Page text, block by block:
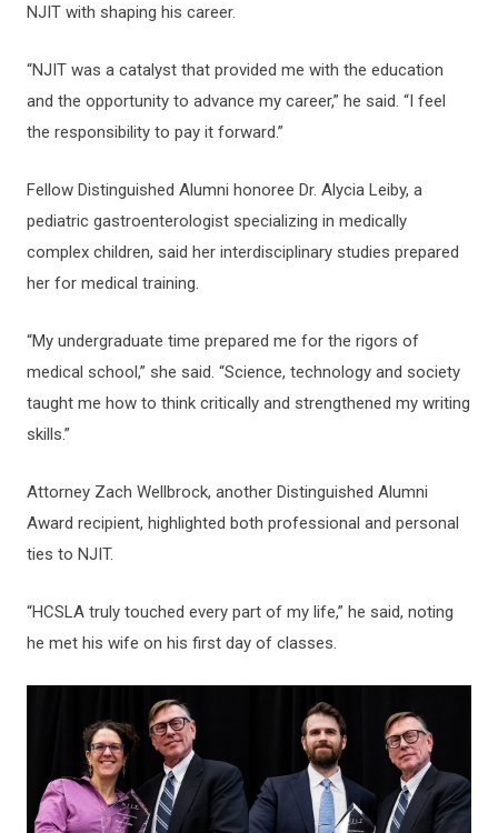
NJIT with shaping his career.
“NJIT was a catalyst that provided me with the education
and the opportunity to advance my career,” he said. “I feel
the responsibility to pay it forward.”
Fellow Distinguished Alumni honoree Dr. Alycia Leiby, a
pediatric gastroenterologist specializing in medically
complex children, said her interdisciplinary studies prepared
her for medical training.
“My undergraduate time prepared me for the rigors of
medical school,” she said. “Science, technology and society
taught me how to think critically and strengthened my writing
skills.”
Attorney Zach Wellbrock, another Distinguished Alumni
Award recipient, highlighted both professional and personal
ties to NJIT.
“HCSLA truly touched every part of my life,” he said, noting
he met his wife on his first day of classes.